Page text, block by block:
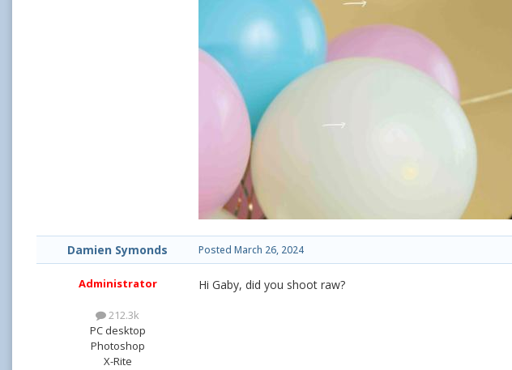
Damien Symonds
Administrator
212.3k
PC desktop
Photoshop
X-Rite
Posted March 26, 2024
Hi Gaby, did you shoot raw?